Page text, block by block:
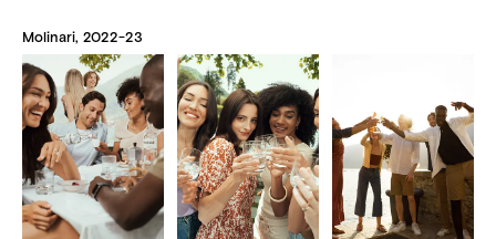
Molinari, 2022-23